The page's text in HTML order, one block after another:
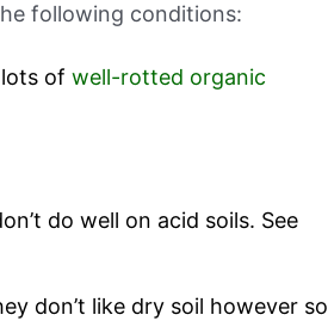
following conditions:
of well-rotted organic
do well on acid soils. See
don’t like dry soil however so